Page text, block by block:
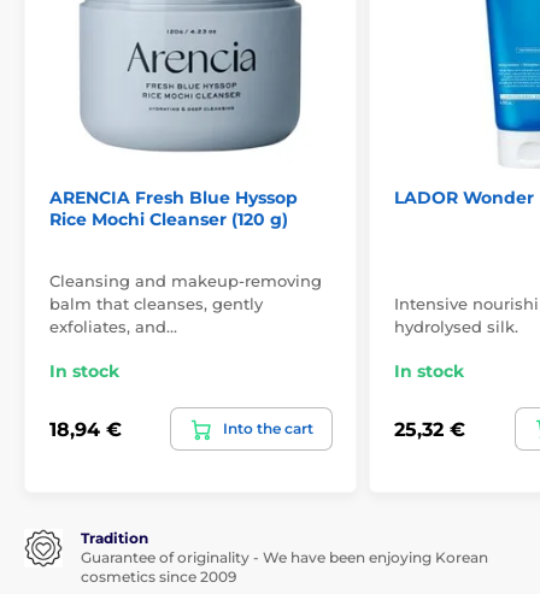
ARENCIA Fresh Blue Hyssop
Rice Mochi Cleanser (120 g)
Cleansing and makeup-removing
balm that cleanses, gently
exfoliates, and…
In stock
18,94 € Into the cart
LADOR
Intensive
hydrolysed silk.
In stock
25,32 €
Tradition
Guarantee of originality - We have been enjoying Korean
cosmetics since 2009